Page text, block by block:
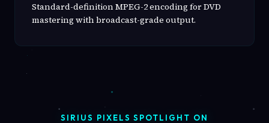
Standard-definition MPEG-2 encoding for DVD
mastering with broadcast-grade output.
SIRIUS PIXELS SPOTLIGHT ON